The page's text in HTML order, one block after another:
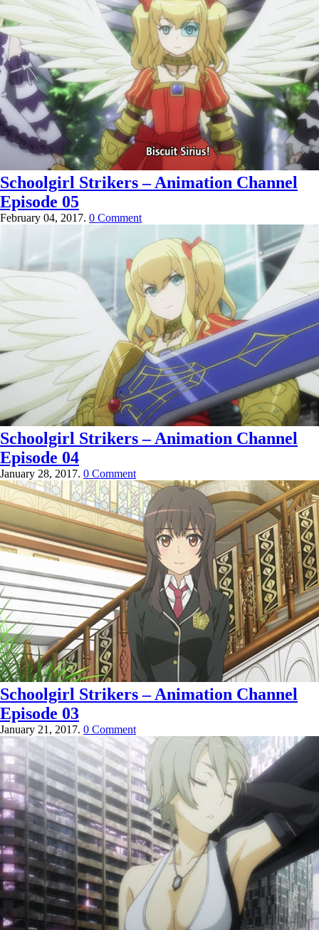
Schoolgirl Strikers – Animation Channel
Episode 05
February 04, 2017. 0 Comment
Schoolgirl Strikers – Animation Channel
Episode 04
January 28, 2017. 0 Comment
Schoolgirl Strikers – Animation Channel
Episode 03
January 21, 2017. 0 Comment